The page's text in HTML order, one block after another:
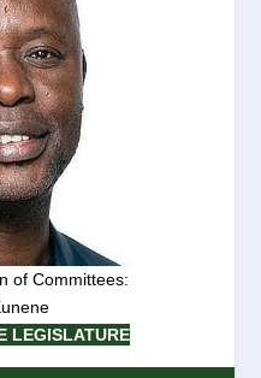
of Committees:
LEGISLATURE